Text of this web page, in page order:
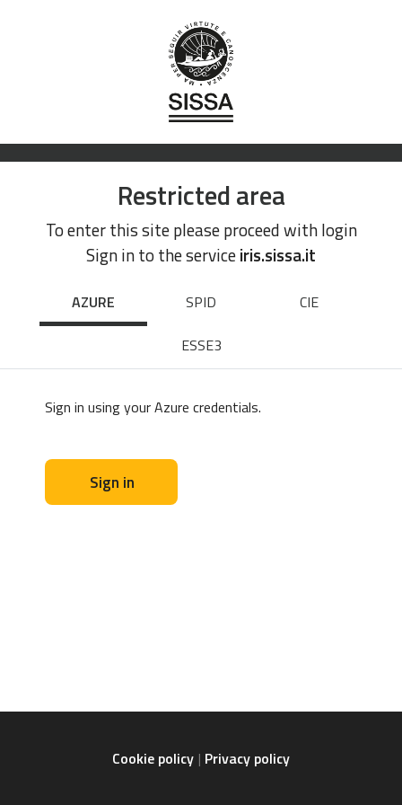
Restricted area
To enter this site please proceed with login
Sign in to the serviceiris.sissa.it
AZURE SPID
CIE
ESSE3
Sign in using your Azure credentials.
Sign in
Cookie policy Privacy policy